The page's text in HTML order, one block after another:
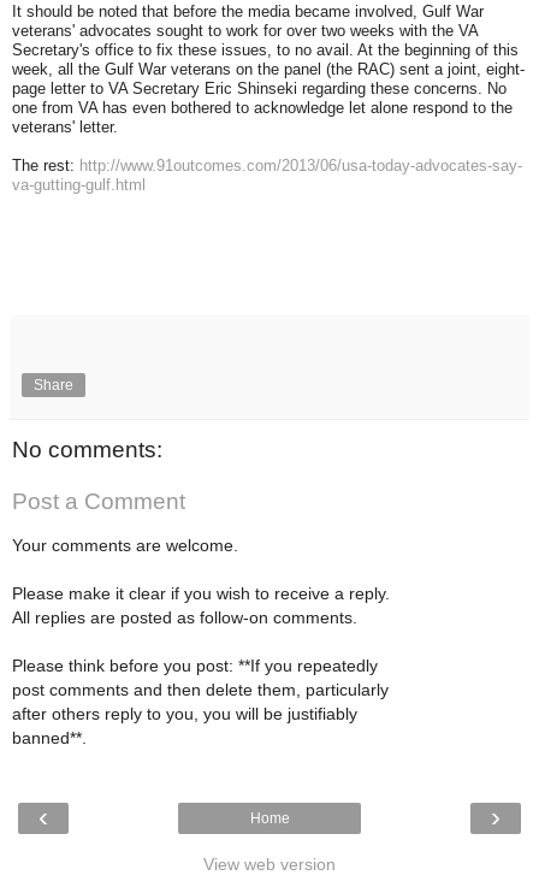
It should be noted that before the media became involved, Gulf War
veterans' advocates sought to work for over two weeks with the VA
Secretary's office to fix these issues, to no avail. At the beginning of this
week, all the Gulf War veterans on the panel (the RAC) sent a joint, eight-
page letter to VA Secretary Eric Shinseki regarding these concerns. No
one from VA has even bothered to acknowledge let alone respond to the
veterans' letter.
The rest: http://www.91outcomes.com/2013/06/usa-today-advocates-say-
va-gutting-gulf.html
Share
No comments:
Post a Comment
Your comments are welcome.
Please make it clear if you wish to receive a reply.
All replies are posted as follow-on comments.
Please think before you post: **If you repeatedly
post comments and then delete them, particularly
after others reply to you, you will be justifiably
banned**.
‹ ›
Home
View web version